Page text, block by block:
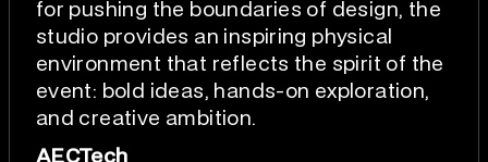
for pushing the boundaries of design, the
studio provides an inspiring physical
environment that reflects the spirit of the
event: bold ideas, hands-on exploration,
and creative ambition.
AECTech